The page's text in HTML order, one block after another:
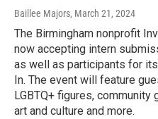
Baillee Majors, March 21, 2024
The Birmingham nonprofit
now accepting intern
as well as participants for
In. The event will feature
LGBTQ+ figures,
art and culture and more.